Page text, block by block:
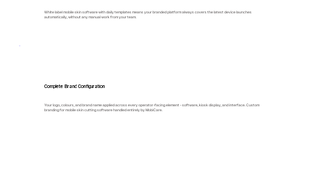
White label mobile skin software with daily templates means your branded platform always covers the latest device launches
automatically, without any manual work from your team.
Complete Brand Configuration
Your logo, colours, and brand name applied across every operator-facing element - software, kiosk display, and interface. Custom
branding for mobile skin cutting software handled entirely by MobiCare.